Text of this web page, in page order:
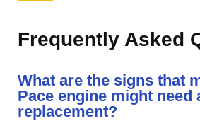
Frequently Asked
What are the signs that
Pace engine might need
replacement?